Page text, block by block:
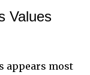
Values
appears most